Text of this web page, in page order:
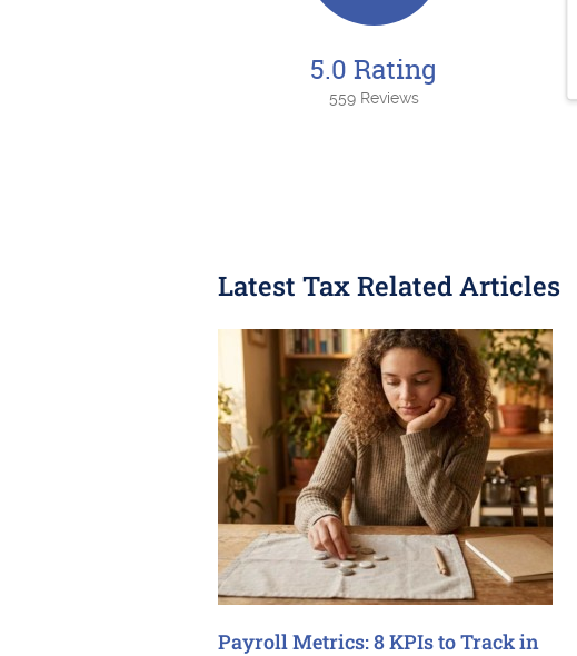
5.0 Rating
559 Reviews
Latest Tax Related Articles
Payroll Metrics: 8 KPIs to Track in